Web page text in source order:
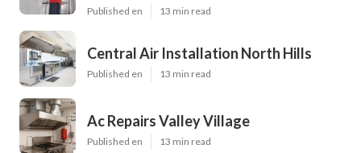
Published en 13 min read
Central Air Installation North Hills
Published en 13 min read
Ac Repairs Valley Village
Published en 13 min read